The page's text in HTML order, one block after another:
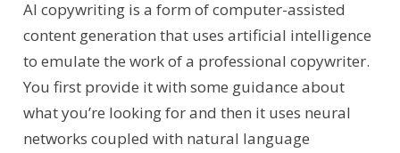
AI copywriting is a form of computer-assisted
content generation that uses artificial intelligence
to emulate the work of a professional copywriter.
You first provide it with some guidance about
what you’re looking for and then it uses neural
networks coupled with natural language